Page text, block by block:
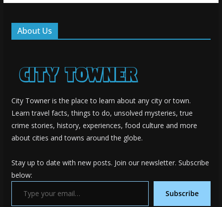
About Us
City Towner is the place to learn about any city or town.
Learn travel facts, things to do, unsolved mysteries, true
crime stories, history, experiences, food culture and more
about cities and towns around the globe.
Stay up to date with new posts. Join our newsletter. Subscribe
below:
Type your email…
Subscribe